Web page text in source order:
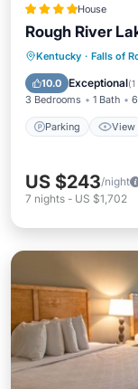
House
Rough River
Kentucky · Falls of
10.0 Exceptional(
3 Bedrooms 1 Bath
Parking View
Parking
Internet
US $243/night
7 nights - US $1,702